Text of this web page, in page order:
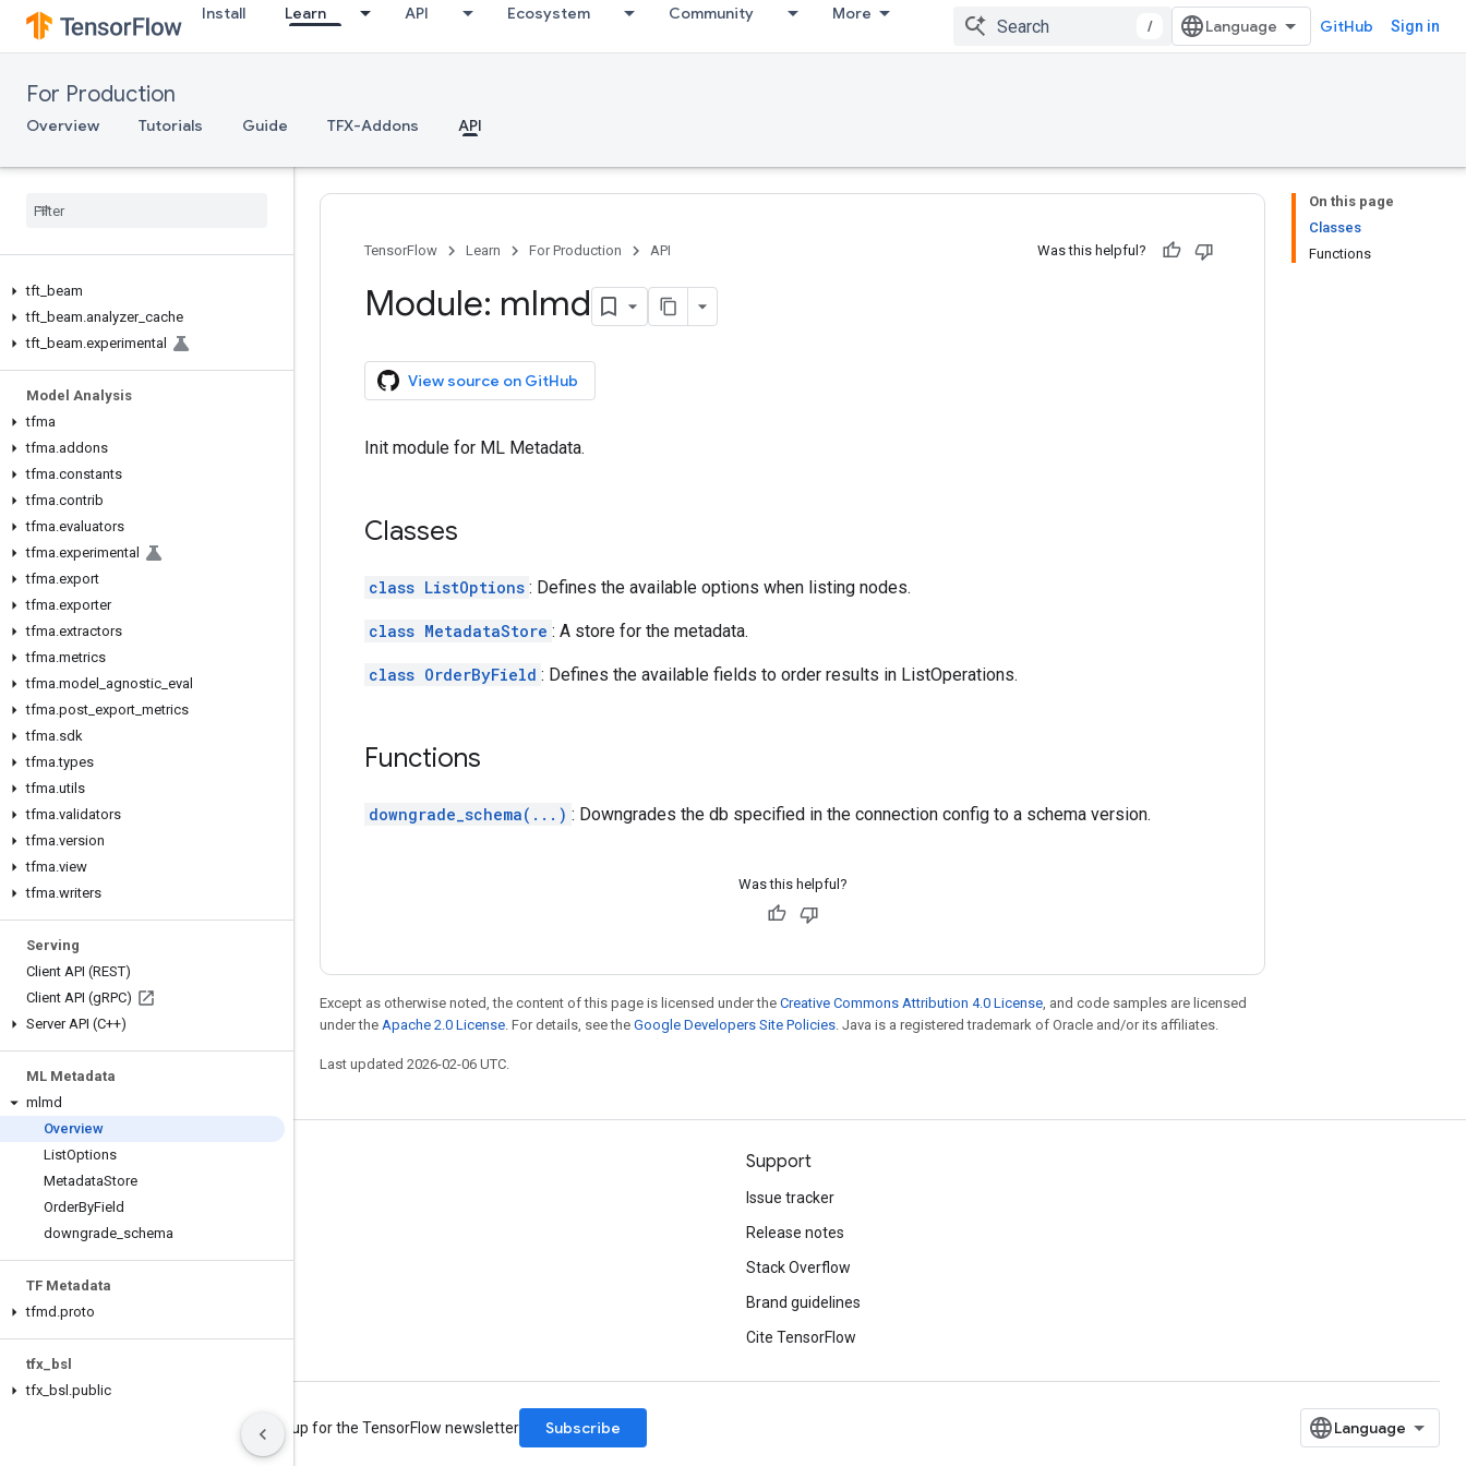
Install Learn API Ecosystem Community More
/ GitHub Sign in
For Production
Overview Tutorials Guide TFX-Addons API
tfx.v1
Data Validation
tft.coders
tft beam
tft beam.analyzer_ cache
tft beam.experimental
Model Analysis
tfma
tfma.addons
tfma.constants
tfma.contrib
tfma.evaluators
tfma.experimental
tfma.export
tfma.exporter
tfma.extractors
tfma.metrics
tfma.model agnostic eval
tfma.post export metrics
tfma.sdk
tfma.types
tfma.utils
tfma.validators
tfma.version
tfma.view
tfma.writers
Serving
Client API (REST)
Client API (gRPC)
Server API (C++)
ML Metadata
mlmd
Overview
ListOptions
MetadataStore
OrderByField
downgrade schema
TF Metadata
tfmd .proto
tfx bsl
tfx bsl .public
On this page
Classes
Functions
TensorFlow Learn For Production API Was this helpful?
Module: mlmd
View source on GitHub
Init module for ML Metadata.
Classes
class ListOptions : Defines the available options when listing nodes.
class MetadataStore : A store for the metadata.
class OrderByField : Defines the available fields to order results in ListOperations.
Functions
downgrade_schema(...) : Downgrades the db specified in the connection config to a schema version.
Was this helpful?
Except as otherwise noted, the content of this page is licensed under the Creative Commons Attribution 4.0 License , and code samples are licensed
under the Apache 2.0 License . For details, see the Google Developers Site Policies . Java is a registered trademark of Oracle and/or its affiliates.
Last updated 2026-02-06 UTC.
Stay connected
Forum
Twitter
YouTube
Support
Issue tracker
Release notes
Stack Overflow
Brand guidelines
Cite TensorFlow
Sign up for the TensorFlow newsletter Subscribe